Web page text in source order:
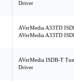
Driver
AVerMedia A33TD
AVerMedia A33TD
AVerMedia ISDB-T
Driver